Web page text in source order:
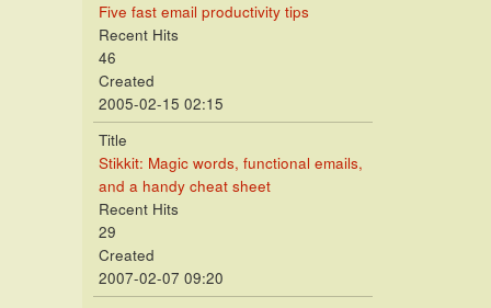
Five fast email productivity tips
Recent Hits
46
Created
2005-02-15 02:15
Title
Stikkit: Magic words, functional emails,
and a handy cheat sheet
Recent Hits
29
Created
2007-02-07 09:20